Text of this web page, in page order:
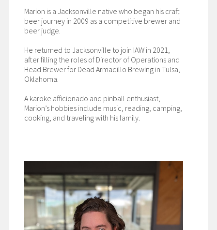
Marion is a Jacksonville native who began his craft
beer journey in 2009 as a competitive brewer and
beer judge.
He returned to Jacksonville to join IAW in 2021,
after filling the roles of Director of Operations and
Head Brewer for Dead Armadillo Brewing in Tulsa,
Oklahoma.
A karoke afficionado and pinball enthusiast,
Marion’s hobbies include music, reading, camping,
cooking, and traveling with his family.